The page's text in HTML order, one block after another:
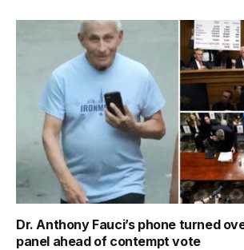
Dr. Anthony Fauci’s phone turned
panel ahead of contempt vote